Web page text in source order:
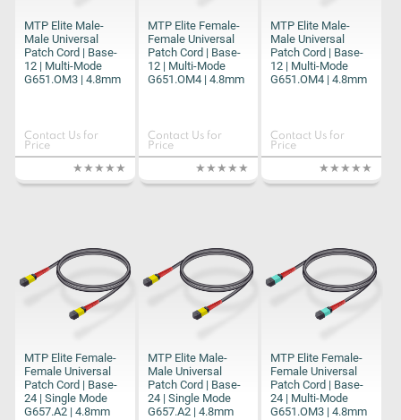
MTP Elite Male-
Male Universal
Patch Cord | Base-
12 | Multi-Mode
G651.OM3 | 4.8mm
Contact Us for
Price
MTP Elite Female-
Female Universal
Patch Cord | Base-
12 | Multi-Mode
G651.OM4 | 4.8mm
Contact Us for
Price
MTP Elite Male-
Male Universal
Patch Cord | Base-
12 | Multi-Mode
G651.OM4 | 4.8mm
Contact Us for
Price
MTP Elite Female-
Female Universal
Patch Cord | Base-
24 | Single Mode
G657.A2 | 4.8mm
MTP Elite Male-
Male Universal
Patch Cord | Base-
24 | Single Mode
G657.A2 | 4.8mm
MTP Elite Female-
Female Universal
Patch Cord | Base-
24 | Multi-Mode
G651.OM3 | 4.8mm